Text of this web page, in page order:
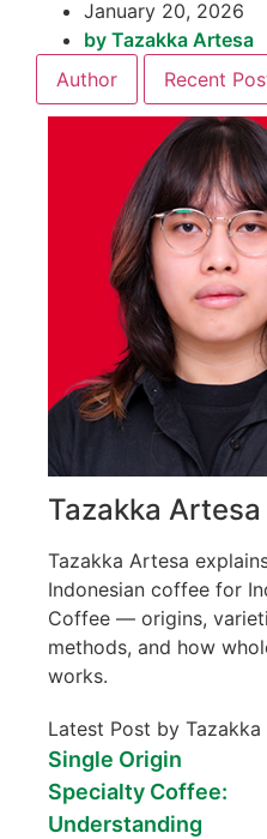
January 20, 2026
by Tazakka Artesa
Author
Recent
Tazakka Artesa
Tazakka Artesa
Indonesian coffee for
Coffee — origins,
methods, and how
works.
Latest Post by Tazakka
Single Origin
Specialty Coffee:
Understanding